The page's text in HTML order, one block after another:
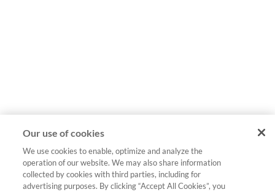
Our use of cookies
We use cookies to enable, optimize and analyze the
operation of our website. We may also share information
collected by cookies with third parties, including for
advertising purposes. By clicking “Accept All Cookies”, you